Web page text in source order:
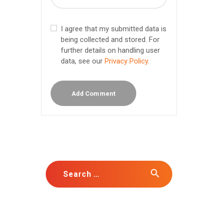
I agree that my submitted data is
being collected and stored. For
further details on handling user
data, see our Privacy Policy.
Search for: